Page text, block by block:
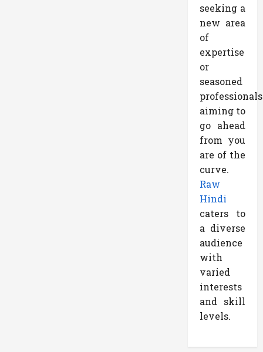
seeking a
new area
of
expertise
or
seasoned
professionals
aiming to
go ahead
from you
are of the
curve.
Raw
Hindi
caters to
a diverse
audience
with
varied
interests
and skill
levels.